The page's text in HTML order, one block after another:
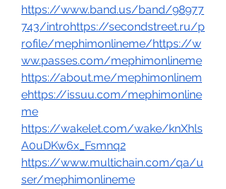
https://www.band.us/band/98977
743/introhttps://secondstreet.ru/p
rofile/mephimonlineme/https://w
ww.passes.com/mephimonlineme
https://about.me/mephimonlinem
ehttps://issuu.com/mephimonline
me
https://wakelet.com/wake/knXhls
A0uDKw6x_Fsmnq2
https://www.multichain.com/qa/u
ser/mephimonlineme